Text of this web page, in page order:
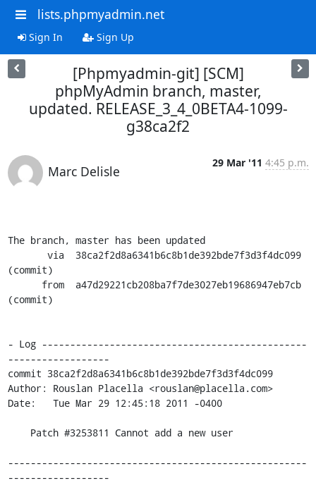
lists.phpmyadmin.net
Sign In Sign Up
[Phpmyadmin-git] [SCM]
phpMyAdmin branch, master,
updated. RELEASE_3_4_0BETA4-1099-
g38ca2f2
Marc Delisle
29 Mar '11 4:45 p.m.
The branch, master has been updated
(commit)
(commit)
- Log -----------------------------------------------
------------------
commit 38ca2f2d8a6341b6c8b1de392bde7f3d3f4dc099
Author: Rouslan Placella <rouslan@placella.com>
Date:   Tue Mar 29 12:45:18 2011 -0400
-----------------------------------------------------
------------------